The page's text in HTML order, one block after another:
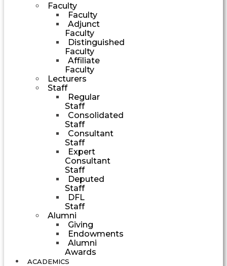
Faculty
Faculty
Adjunct
Faculty
Distinguished
Faculty
Affiliate
Faculty
Lecturers
Staff
Regular
Staff
Consolidated
Staff
Consultant
Staff
Expert
Consultant
Staff
Deputed
Staff
DFL
Staff
Alumni
Giving
Endowments
Alumni
Awards
ACADEMICS